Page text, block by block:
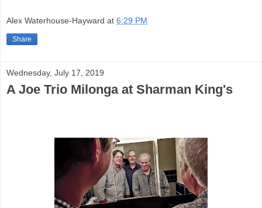
Alex Waterhouse-Hayward at 6:29 PM
Share
Wednesday, July 17, 2019
A Joe Trio Milonga at Sharman King's